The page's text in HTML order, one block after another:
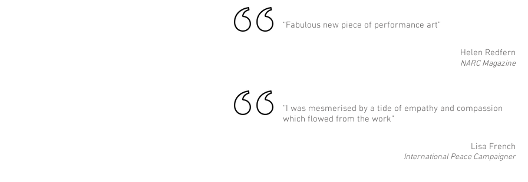
“Fabulous new piece of performance art”
Helen Redfern
NARC Magazine
“I was mesmerised by a tide of empathy and compassion
which flowed from the work”
Lisa French
International Peace Campaigner